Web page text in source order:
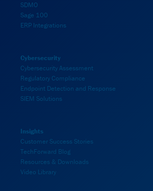
SDMO
Sage 100
ERP Integrations
Cybersecurity
Cybersecurity Assessment
Regulatory Compliance
Endpoint Detection and Response
SIEM Solutions
Insights
Customer Success Stories
TechForward Blog
Resources & Downloads
Video Library